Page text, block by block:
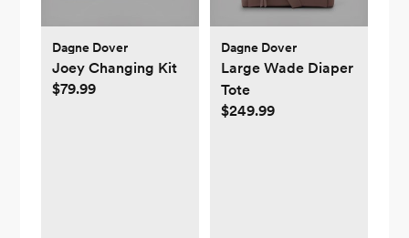
Dagne Dover
Joey Changing Kit
$79.99
Dagne Dover
Large Wade Diaper
Tote
$249.99